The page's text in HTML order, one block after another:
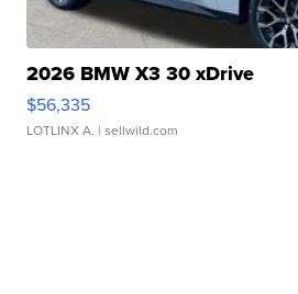
2026 BMW X3 30 xDrive
$56,335
LOTLINX A. | sellwild.com